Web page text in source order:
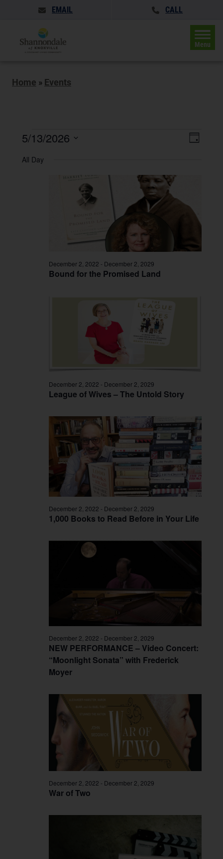
EMAIL CALL
Menu
Home » Events
Events
May
Events
Search
Event
Day
5/13/2026
date.
All Day
Bound for the Promised Land
December 2, 2022 - December 2, 2029
League of Wives – The Untold Story
December 2, 2022 - December 2, 2029
1,000 Books to Read Before in Your Life
December 2, 2022 - December 2, 2029
NEW PERFORMANCE – Video Concert:
“Moonlight Sonata” with Frederick
Moyer
December 2, 2022 - December 2, 2029
War of Two
December 2, 2022 - December 2, 2029